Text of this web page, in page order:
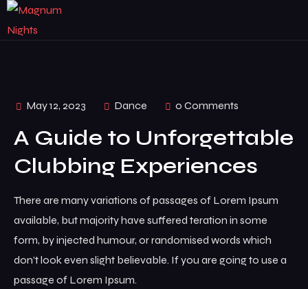
May 12, 2023 Dance 0 Comments
A Guide to Unforgettable
Clubbing Experiences
There are many variations of passages of Lorem Ipsum
available, but majority have suffered teration in some
form, by injected humour, or randomised words which
don’t look even slight believable. If you are going to use a
passage of Lorem Ipsum.